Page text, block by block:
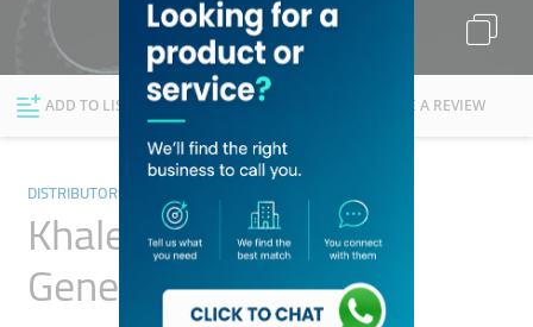
Explore Dubai
ADD TO LIST FOLLOW WRITE A REVIEW
DISTRIBUTORS & WHOLESALERS
Khaled Al Hashemi
General Trading